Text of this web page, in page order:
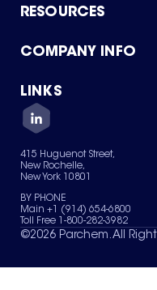
RESOURCES
Product Catalog
Green Chemicals
COMPANY INFO
About Us
Quality
Careers
Services
News & Insights
LINKS
Contact Us
Terms of Use
Sitemap
Your Privacy Choices
415 Huguenot Street,
New Rochelle,
New York 10801
BY PHONE
Main +1 (914) 654-6800
Toll Free 1-800-282-3982
©2026 Parchem. All